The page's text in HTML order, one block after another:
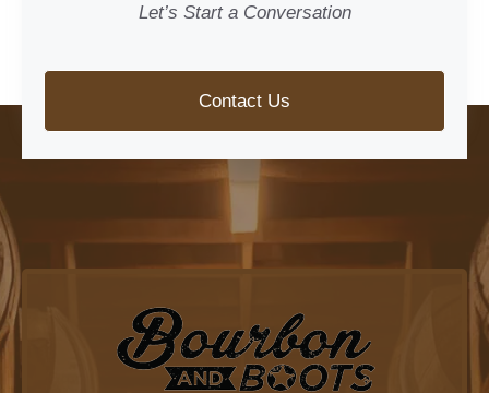
Let’s Start a Conversation
Contact Us